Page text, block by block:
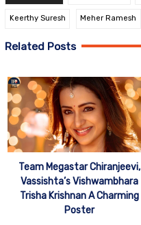
Keerthy Suresh Meher Ramesh
Related Posts
Team Megastar Chiranjeevi,
Vassishta’s Vishwambhara
Trisha Krishnan A Charming
Poster